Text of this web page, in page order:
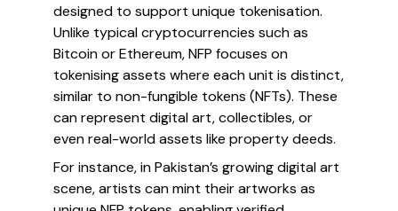
designed to support unique tokenisation.
Unlike typical cryptocurrencies such as
Bitcoin or Ethereum, NFP focuses on
tokenising assets where each unit is distinct,
similar to non-fungible tokens (NFTs). These
can represent digital art, collectibles, or
even real-world assets like property deeds.
For instance, in Pakistan’s growing digital art
scene, artists can mint their artworks as